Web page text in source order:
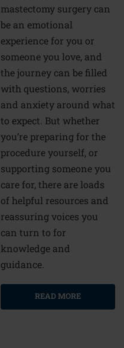
mastectomy surgery can
be an emotional
experience for you or
someone you love, and
the journey can be filled
with questions, worries
and anxiety around what
to expect. But whether
you’re preparing for the
procedure yourself, or
supporting someone you
care for, there are loads
of helpful resources and
reassuring voices you
can turn to for
knowledge and
guidance.
READ MORE